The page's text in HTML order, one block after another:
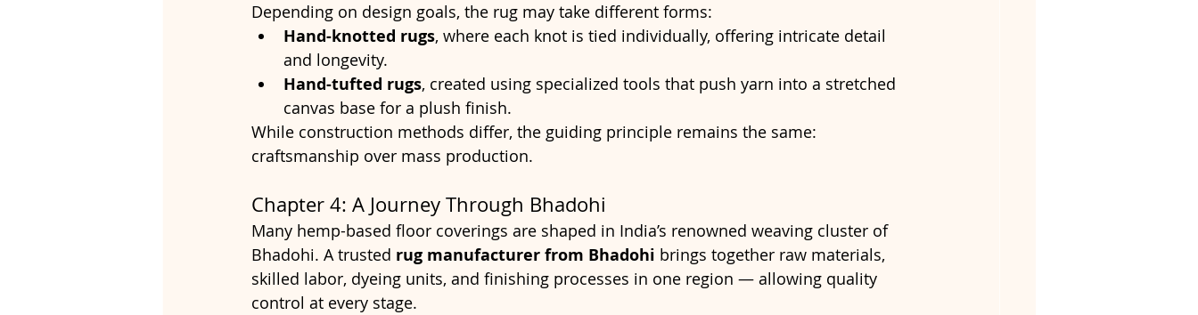
Depending on design goals, the rug may take different forms:
Hand-knotted rugs, where each knot is tied individually, offering intricate detail
and longevity.
Hand-tufted rugs, created using specialized tools that push yarn into a stretched
canvas base for a plush finish.
While construction methods differ, the guiding principle remains the same:
craftsmanship over mass production.
Chapter 4: A Journey Through Bhadohi
Many hemp-based floor coverings are shaped in India’s renowned weaving cluster of
Bhadohi. A trusted rug manufacturer from Bhadohi brings together raw materials,
skilled labor, dyeing units, and finishing processes in one region — allowing quality
control at every stage.